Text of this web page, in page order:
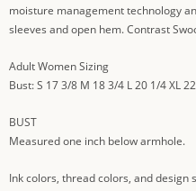
moisture management technology
sleeves and open hem. Contrast
Adult Women Sizing
Bust: S 17 3/8 M 18 3/4 L 20 1/4 XL
BUST
Measured one inch below armhole.
Ink colors, thread colors, and